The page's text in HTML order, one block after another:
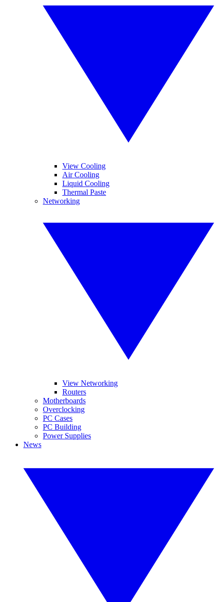
View Cooling
Air Cooling
Liquid Cooling
Thermal Paste
Networking
View Networking
Routers
Motherboards
Overclocking
PC Cases
PC Building
Power Supplies
News